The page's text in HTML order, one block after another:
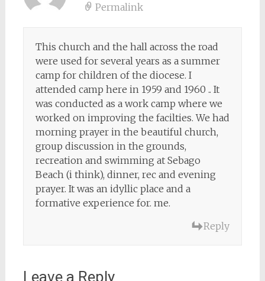
Permalink
This church and the hall across the road
were used for several years as a summer
camp for children of the diocese. I
attended camp here in 1959 and 1960 .. It
was conducted as a work camp where we
worked on improving the facilties. We had
morning prayer in the beautiful church,
group discussion in the grounds,
recreation and swimming at Sebago
Beach (i think), dinner, rec and evening
prayer. It was an idyllic place and a
formative experience for. me.
Reply
Leave a Reply